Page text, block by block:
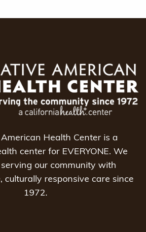
Health Center is a
center for EVERYONE. We
our community with
culturally responsive care since
1972.